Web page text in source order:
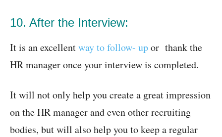
10. After the Interview:
It is an excellentway to follow- upor thank the
HR manager once your interview is completed.
It will not only help you create a great impression
on the HR manager and even other recruiting
bodies, but will also help you to keep a regular